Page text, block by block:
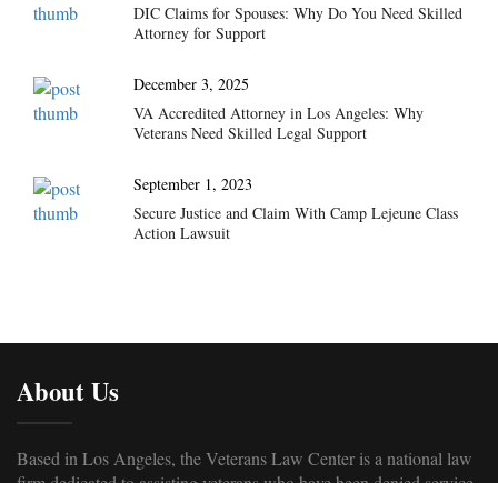
DIC Claims for Spouses: Why Do You Need Skilled
Attorney for Support
December 3, 2025
VA Accredited Attorney in Los Angeles: Why
Veterans Need Skilled Legal Support
September 1, 2023
Secure Justice and Claim With Camp Lejeune Class
Action Lawsuit
About Us
Based in Los Angeles, the Veterans Law Center is a national law